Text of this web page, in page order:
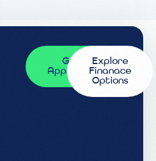
Get
Approved
Explore
Finanace
Options